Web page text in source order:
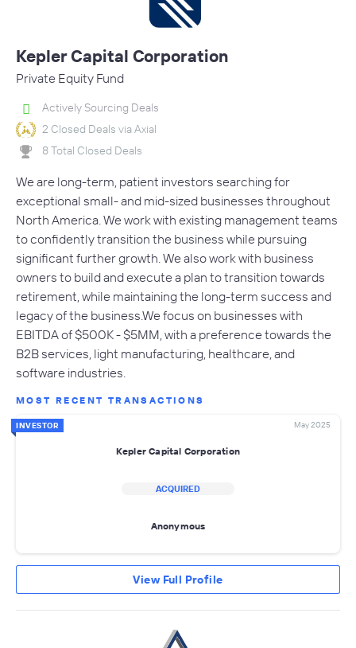
Kepler Capital Corporation
Private Equity Fund
Actively Sourcing Deals
2 Closed Deals via Axial
8 Total Closed Deals
We are long-term, patient investors searching for
exceptional small- and mid-sized businesses throughout
North America. We work with existing management teams
to confidently transition the business while pursuing
significant further growth. We also work with business
owners to build and execute a plan to transition towards
retirement, while maintaining the long-term success and
legacy of the business.We focus on businesses with
EBITDA of $500K - $5MM, with a preference towards the
B2B services, light manufacturing, healthcare, and
software industries.
MOST RECENT TRANSACTIONS
INVESTOR May 2025
Kepler Capital Corporation
ACQUIRED
Anonymous
View Full Profile